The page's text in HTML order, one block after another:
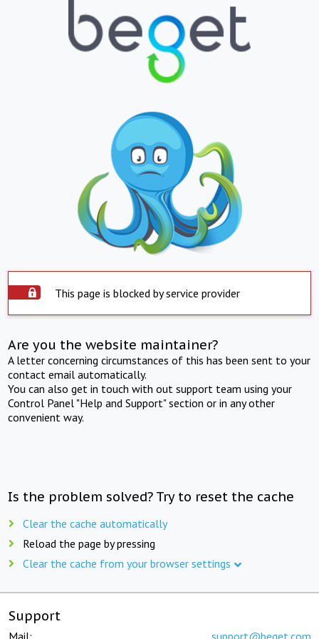
This page is blocked by service provider
Are you the website maintainer?
A letter concerning circumstances of this has been sent to your
contact email automatically.
You can also get in touch with out support team using your
Control Panel "Help and Support" section or in any other
convenient way.
Is the problem solved? Try to reset the cache
Clear the cache automatically
Reload the page by pressing
Clear the cache from your browser settings
Support
Mail: support@beget.com